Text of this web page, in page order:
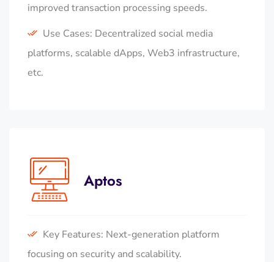
improved transaction processing speeds.
Use Cases: Decentralized social media
platforms, scalable dApps, Web3 infrastructure,
etc.
Aptos
Key Features: Next-generation platform
focusing on security and scalability.